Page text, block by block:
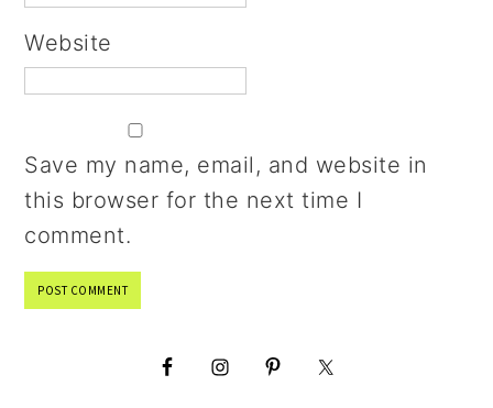
Website
Save my name, email, and website in
this browser for the next time I
comment.